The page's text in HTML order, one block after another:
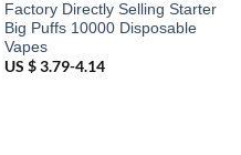
Factory Directly Selling Starter
Big Puffs 10000 Disposable
Vapes
US $ 3.79-4.14